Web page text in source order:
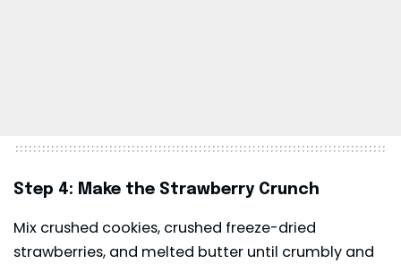
Step 4: Make the Strawberry Crunch
Mix crushed cookies, crushed freeze-dried
strawberries, and melted butter until crumbly and